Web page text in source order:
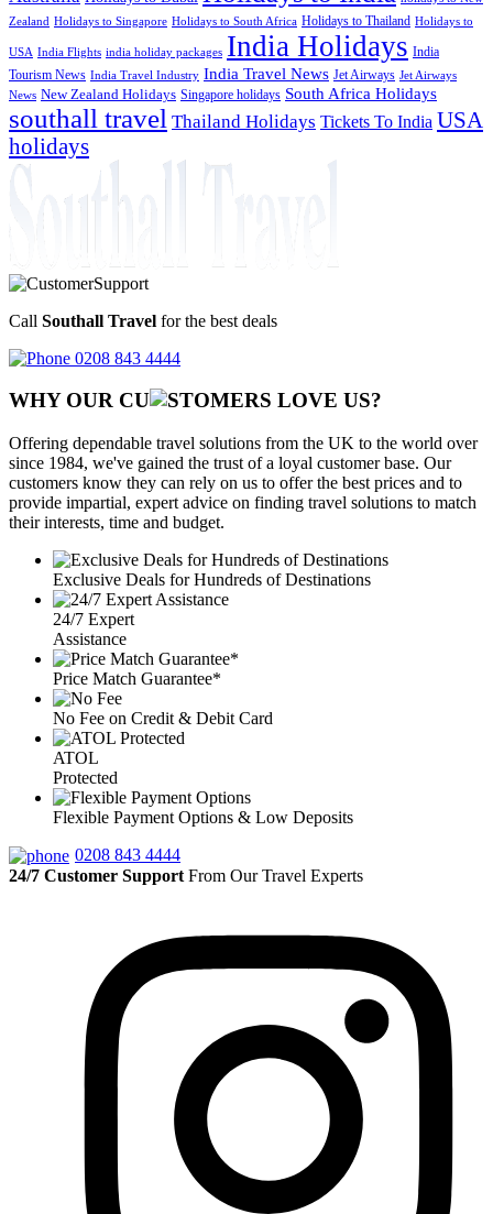
Zealand Holidays to Singapore Holidays to South Africa Holidays to Thailand Holidays to
USA India Flights india holiday packages India Holidays India
Tourism News India Travel Industry India Travel News Jet Airways Jet Airways
News New Zealand Holidays Singapore holidays South Africa Holidays
southall travel Thailand Holidays Tickets To India USA
holidays
Call Southall Travel for the best deals
0208 843 4444
WHY OUR CU OMERS LOVE US?
Offering dependable travel solutions from the UK to the world over
since 1984, we've gained the trust of a loyal customer base. Our
customers know they can rely on us to offer the best prices and to
provide impartial, expert advice on finding travel solutions to match
their interests, time and budget.
Exclusive Deals for Hundreds of Destinations
24/7 Expert
Assistance
Price Match Guarantee*
No Fee on Credit & Debit Card
ATOL
Protected
Flexible Payment Options & Low Deposits
0208 843 4444
24/7 Customer Support From Our Travel Experts